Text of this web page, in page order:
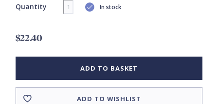
Quantity In stock
$22.40
ADD TO BASKET
ADD TO WISHLIST